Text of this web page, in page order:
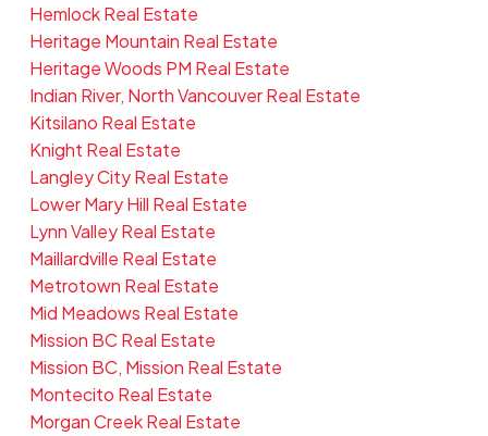
Hemlock Real Estate
Heritage Mountain Real Estate
Heritage Woods PM Real Estate
Indian River, North Vancouver Real Estate
Kitsilano Real Estate
Knight Real Estate
Langley City Real Estate
Lower Mary Hill Real Estate
Lynn Valley Real Estate
Maillardville Real Estate
Metrotown Real Estate
Mid Meadows Real Estate
Mission BC Real Estate
Mission BC, Mission Real Estate
Montecito Real Estate
Morgan Creek Real Estate